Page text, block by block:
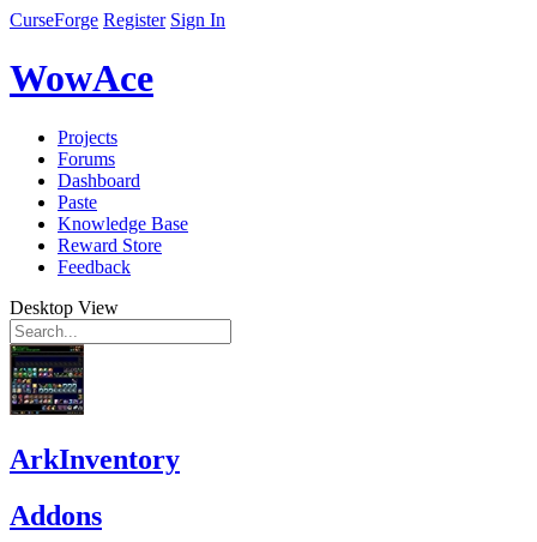
CurseForge Register Sign In
WowAce
Projects
Forums
Dashboard
Paste
Knowledge Base
Reward Store
Feedback
Desktop View
ArkInventory
Addons